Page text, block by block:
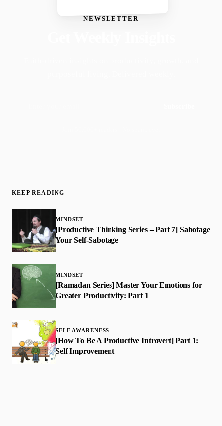
NEWSLETTER
KEEP READING
MINDSET
[Productive Thinking Series – Part 7] Sabotage
Your Self-Sabotage
MINDSET
[Ramadan Series] Master Your Emotions for
Greater Productivity: Part 1
SELF AWARENESS
​[How To Be A Productive Introvert] Part 1:
Self Improvement